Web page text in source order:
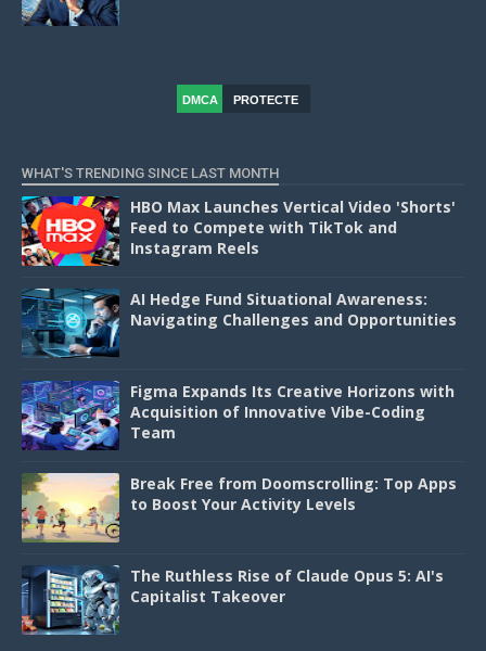
DMCA
PROTECTE
WHAT'S TRENDING SINCE LAST MONTH
HBO Max Launches Vertical Video 'Shorts'
Feed to Compete with TikTok and
Instagram Reels
AI Hedge Fund Situational Awareness:
Navigating Challenges and Opportunities
Figma Expands Its Creative Horizons with
Acquisition of Innovative Vibe-Coding
Team
Break Free from Doomscrolling: Top Apps
to Boost Your Activity Levels
The Ruthless Rise of Claude Opus 5: AI's
Capitalist Takeover